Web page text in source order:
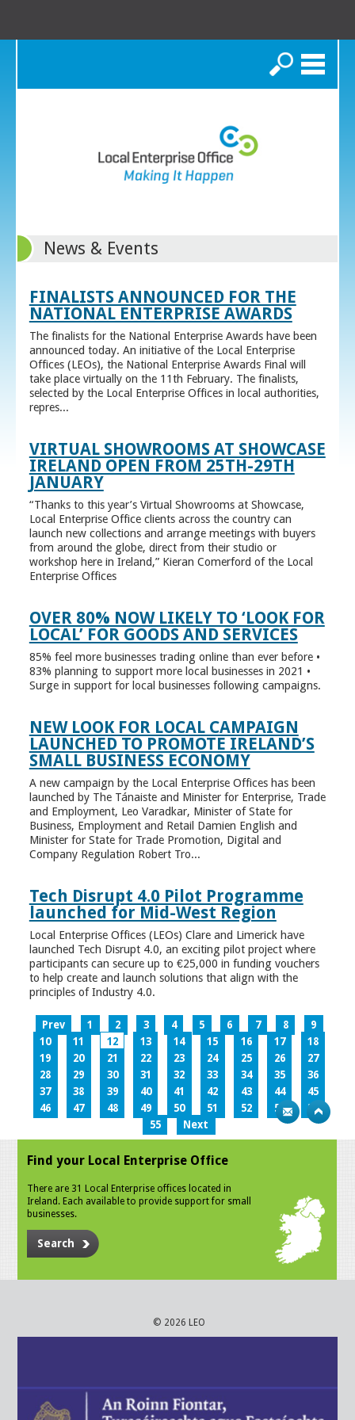
Search
News & Events
FINALISTS ANNOUNCED FOR THE
NATIONAL ENTERPRISE AWARDS
The finalists for the National Enterprise Awards have been
announced today. An initiative of the Local Enterprise
Offices (LEOs), the National Enterprise Awards Final will
take place virtually on the 11th February. The finalists,
selected by the Local Enterprise Offices in local authorities,
repres...
VIRTUAL SHOWROOMS AT SHOWCASE
IRELAND OPEN FROM 25TH-29TH
JANUARY
“Thanks to this year’s Virtual Showrooms at Showcase,
Local Enterprise Office clients across the country can
launch new collections and arrange meetings with buyers
from around the globe, direct from their studio or
workshop here in Ireland,” Kieran Comerford of the Local
Enterprise Offices
OVER 80% NOW LIKELY TO ‘LOOK FOR
LOCAL’ FOR GOODS AND SERVICES
85% feel more businesses trading online than ever before •
83% planning to support more local businesses in 2021 •
Surge in support for local businesses following campaigns.
NEW LOOK FOR LOCAL CAMPAIGN
LAUNCHED TO PROMOTE IRELAND’S
SMALL BUSINESS ECONOMY
A new campaign by the Local Enterprise Offices has been
launched by The Tánaiste and Minister for Enterprise, Trade
and Employment, Leo Varadkar, Minister of State for
Business, Employment and Retail Damien English and
Minister for State for Trade Promotion, Digital and
Company Regulation Robert Tro...
Tech Disrupt 4.0 Pilot Programme
launched for Mid-West Region
Local Enterprise Offices (LEOs) Clare and Limerick have
launched Tech Disrupt 4.0, an exciting pilot project where
participants can secure up to €25,000 in funding vouchers
to help create and launch solutions that align with the
principles of Industry 4.0.
Prev 1 2 3 4 5 6 7 8
9
10
11 12 13 14 15 16 17
18
19
20 21 22 23 24 25 26
27
28
29 30 31 32 33 34 35
36
37
38 39 40 41 42 43 44
45
46
47 48 49 50 51 52 53
54
55
Next
Find your Local Enterprise Office
There are 31 Local Enterprise offices located in
Ireland. Each available to provide support for small
businesses.
Search
© 2026 LEO